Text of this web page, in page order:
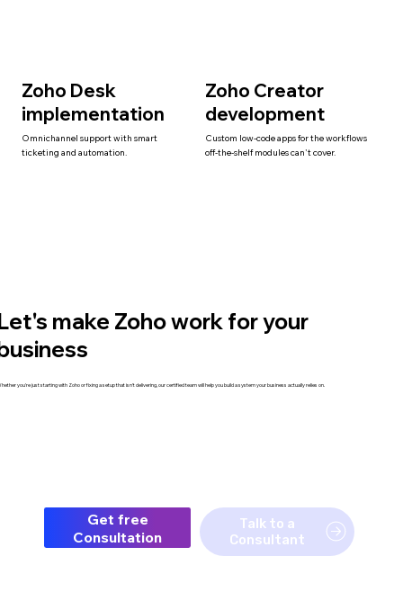
Zoho Desk
implementation
Omnichannel support with smart
ticketing and automation.
Zoho Creator
development
Custom low-code apps for the workflows
off-the-shelf modules can't cover.
make Zoho work for your
you're just starting with Zoho or fixing a setup that isn't delivering, our certified team will help you build a system your business actually relies on.
Get free
Consultation
Talk to a
Consultant